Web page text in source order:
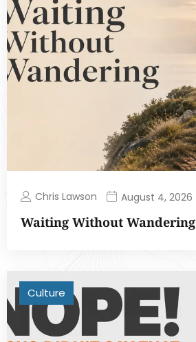
Chris Lawson August 4, 2026
Waiting Without Wandering
Culture